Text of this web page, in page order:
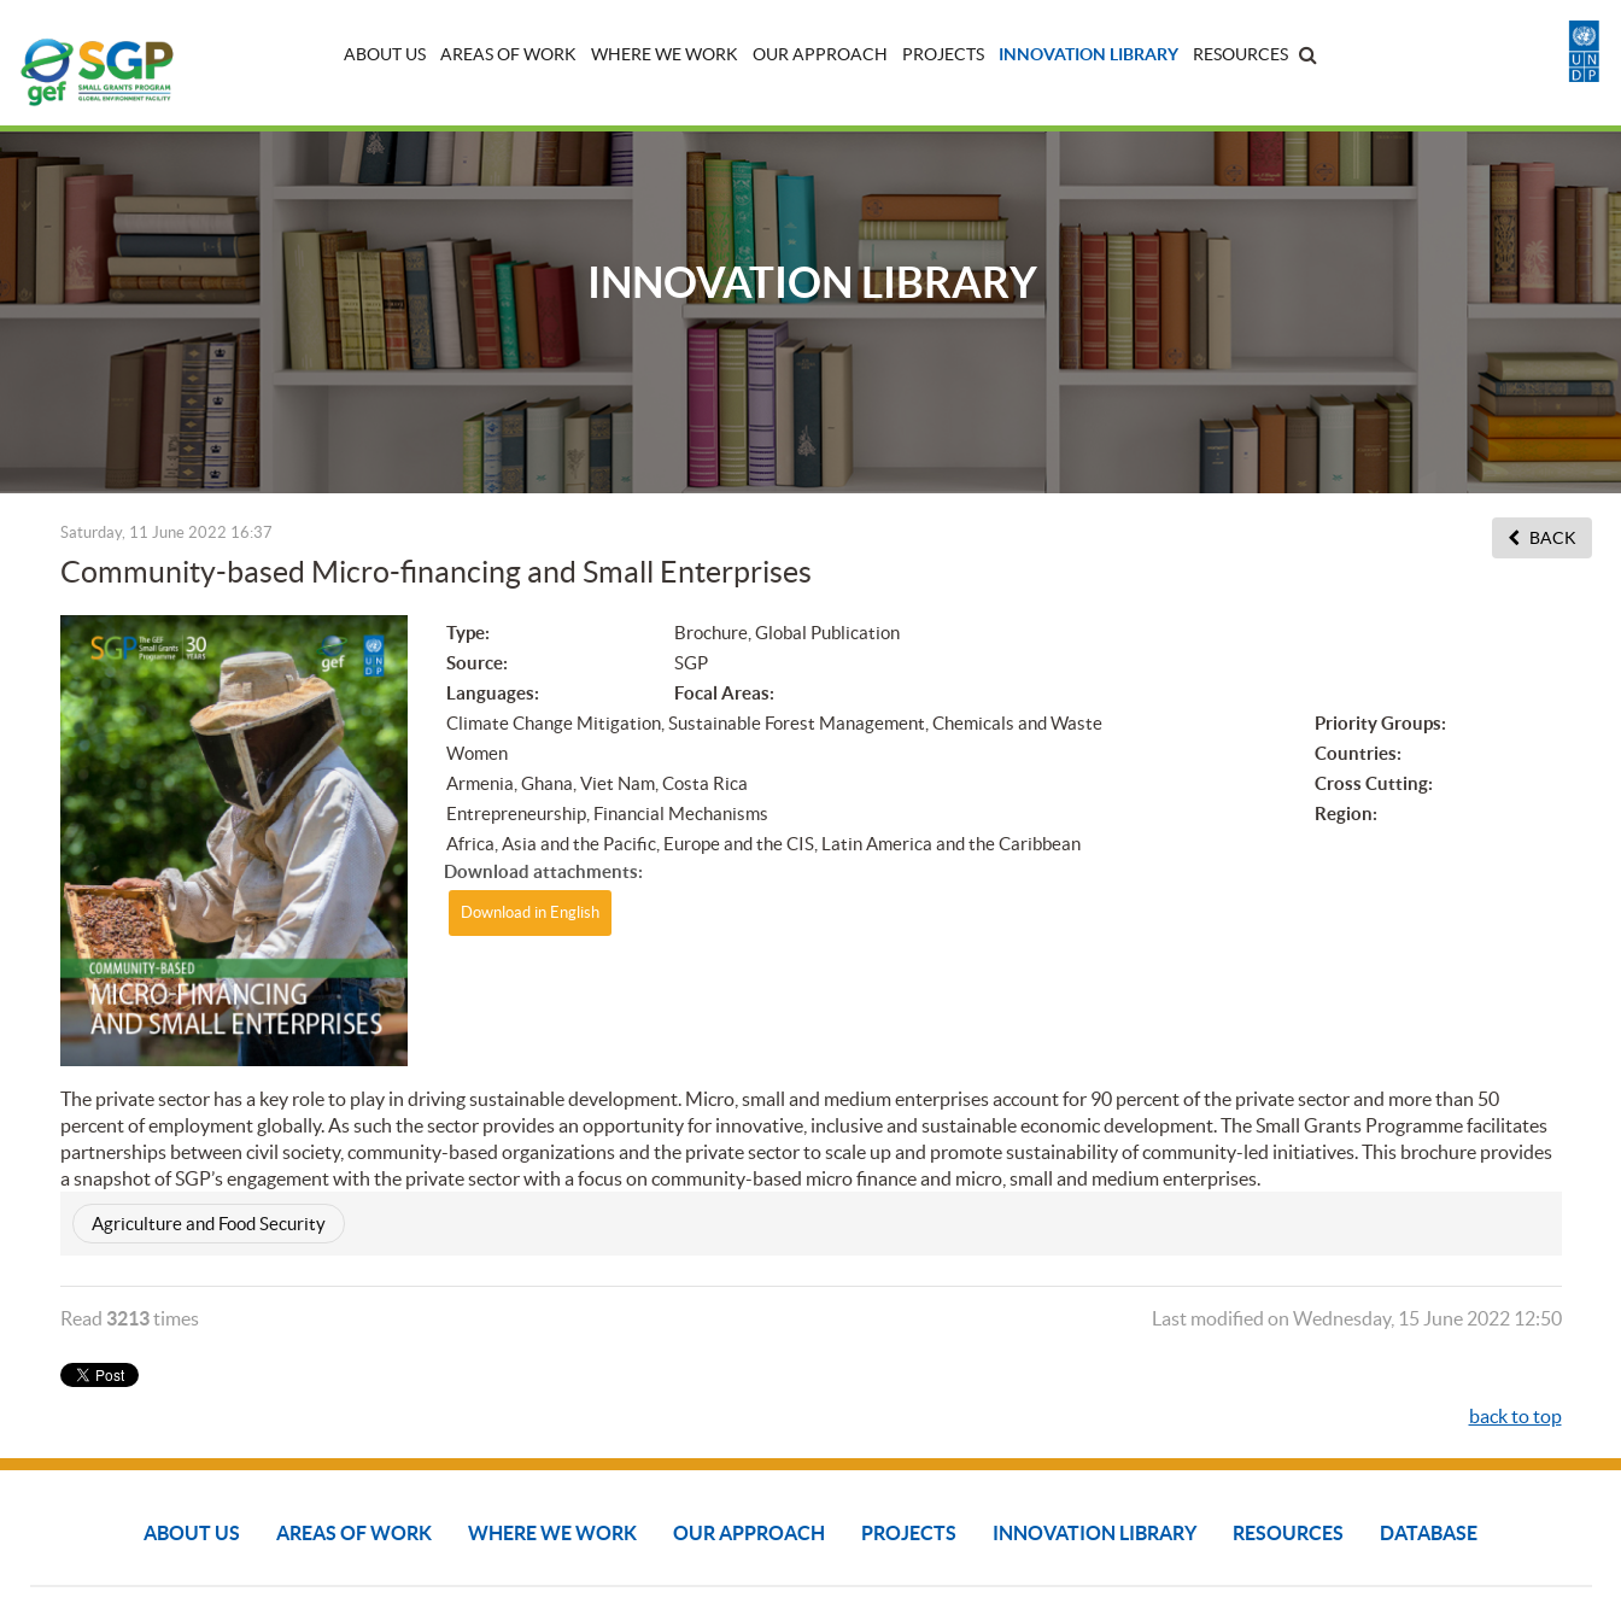
ABOUT US AREAS OF WORK WHERE WE WORK OUR APPROACH PROJECTS INNOVATION LIBRARY RESOURCES
INNOVATION LIBRARY
BACK
Saturday, 11 June 2022 16:37
Community-based Micro-financing and Small Enterprises
Type:
Brochure, Global Publication
Source:
SGP
Languages:
Focal Areas:
Climate Change Mitigation, Sustainable Forest Management, Chemicals and Waste
Priority Groups:
Women
Countries:
Armenia, Ghana, Viet Nam, Costa Rica
Cross Cutting:
Entrepreneurship, Financial Mechanisms
Region:
Africa, Asia and the Pacific, Europe and the CIS, Latin America and the Caribbean
Download attachments:
Download in English
The private sector has a key role to play in driving sustainable development. Micro, small and medium enterprises account for 90 percent of the private sector and more than 50
percent of employment globally. As such the sector provides an opportunity for innovative, inclusive and sustainable economic development. The Small Grants Programme facilitates
partnerships between civil society, community-based organizations and the private sector to scale up and promote sustainability of community-led initiatives. This brochure provides
a snapshot of SGP’s engagement with the private sector with a focus on community-based micro finance and micro, small and medium enterprises.
Agriculture and Food Security
Read 3213times Last modified on Wednesday, 15 June 2022 12:50
back to top
ABOUT US AREAS OF WORK WHERE WE WORK OUR APPROACH PROJECTS INNOVATION LIBRARY RESOURCES DATABASE